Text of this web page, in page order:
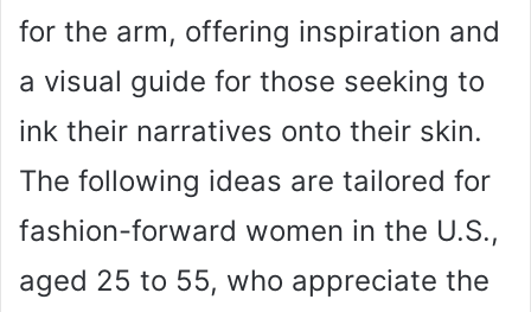
for the arm, offering inspiration and
a visual guide for those seeking to
ink their narratives onto their skin.
The following ideas are tailored for
fashion-forward women in the U.S.,
aged 25 to 55, who appreciate the